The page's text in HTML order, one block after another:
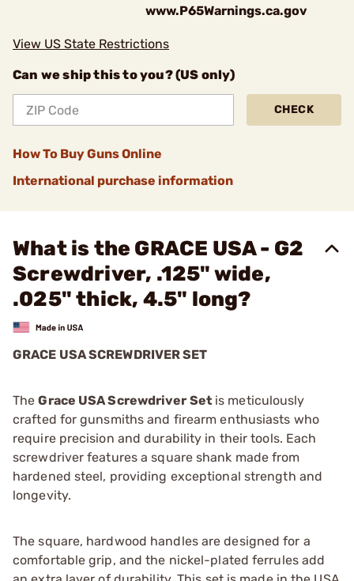
www.P65Warnings.ca.gov
View US State Restrictions
Can we ship this to you? (US only)
CHECK
How To Buy Guns Online
International purchase information
What is the GRACE USA - G2
Screwdriver, .125" wide,
.025" thick, 4.5" long?
GRACE USA SCREWDRIVER SET
TheGrace USA Screwdriver Setis meticulously
crafted for gunsmiths and firearm enthusiasts who
require precision and durability in their tools. Each
screwdriver features a square shank made from
hardened steel, providing exceptional strength and
longevity.
The square, hardwood handles are designed for a
comfortable grip, and the nickel-plated ferrules add